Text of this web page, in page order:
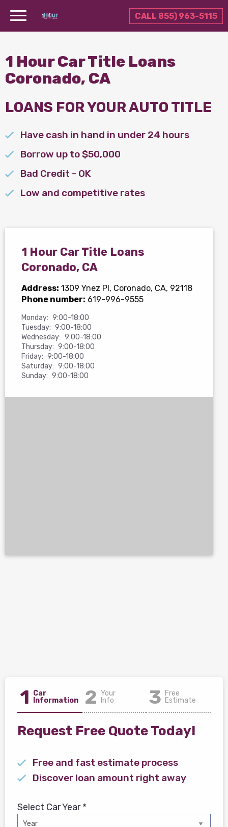
CALL 855) 963-5115
1 Hour Car Title Loans
Coronado, CA
LOANS FOR YOUR AUTO TITLE
Have cash in hand in under 24 hours
Borrow up to $50,000
Bad Credit - OK
Low and competitive rates
1 Hour Car Title Loans
Coronado, CA
Address: 1309 Ynez Pl, Coronado, CA, 92118
Phone number: 619-996-9555
Monday: 9:00-18:00
Tuesday: 9:00-18:00
Wednesday: 9:00-18:00
Thursday: 9:00-18:00
Friday: 9:00-18:00
Saturday: 9:00-18:00
Sunday: 9:00-18:00
1 Car
Information
2 Your
Info
3 Free
Estimate
Request Free Quote Today!
Free and fast estimate process
Discover loan amount right away
Select Car Year *